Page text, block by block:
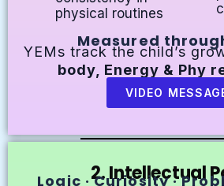
physical routines
Measured
YEMs track the child’s
body, Energy & Phy
VIDEO
2. Intellectual
Logic · Curiosity ·